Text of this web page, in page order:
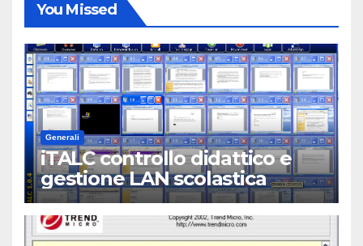
You Missed
Generali
iTALC controllo didattico e
gestione LAN scolastica